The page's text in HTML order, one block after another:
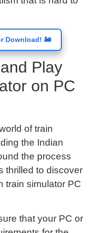
Download! 🚂
Play
on PC
of train
the Indian
the process
thrilled to discover
train simulator PC
that your PC or